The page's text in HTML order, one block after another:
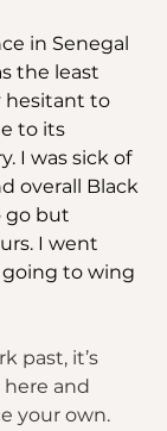
in Senegal
the least
hesitant to
to its
I was sick of
overall Black
go but
I went
going to wing
past, it’s
and
your own.